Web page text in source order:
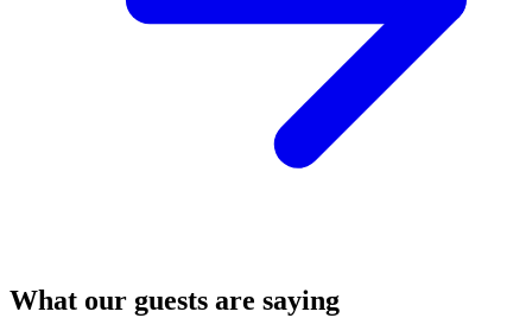
What our guests are saying